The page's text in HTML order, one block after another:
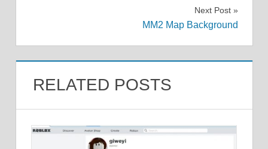
Next Post
MM2 Map Background
RELATED POSTS